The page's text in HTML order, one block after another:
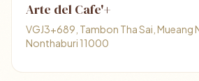
Arte del Cafe'+
VGJ3+689, Tambon Tha Sai, Mueang
Nonthaburi 11000